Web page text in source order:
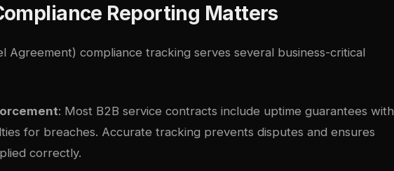
Reporting Matters
Agreement) compliance tracking serves several business-critical
: Most B2B service contracts include uptime guarantees with
for breaches. Accurate tracking prevents disputes and ensures
correctly.